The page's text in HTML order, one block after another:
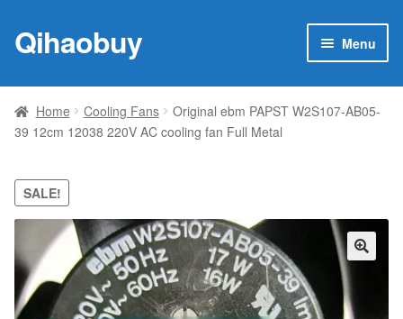
Skip
to
Skip
to
Qihaobuy Menu
Products
child
Brand
Featured
My account
Contact Us
Home Cooling Fans
Original ebm PAPST W2S107-AB05-
39 12cm 12038 220V AC cooling fan Full Metal
SALE!